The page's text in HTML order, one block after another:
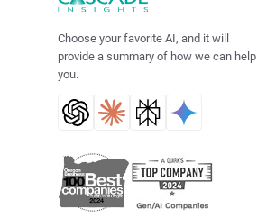
Choose your favorite AI, and it will
provide a summary of how we can help
you.